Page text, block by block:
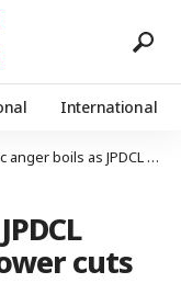
International
boils as JPDCL resorts to six-hour power cuts
cuts